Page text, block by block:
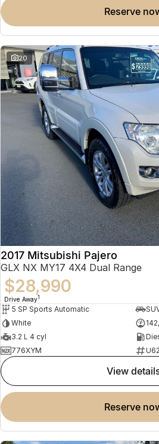
reserve
20
2017 Mitsubishi Pajero
GLX NX MY17 4X4 Dual Range
$28,990
Drive Away1
5 SP Sports Automatic
White
3.2 L 4 cyl
776XYM
view
reserve